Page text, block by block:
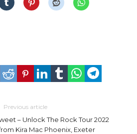
Previous article
– Unlock The Rock Tour 2022
Kira Mac Phoenix, Exeter